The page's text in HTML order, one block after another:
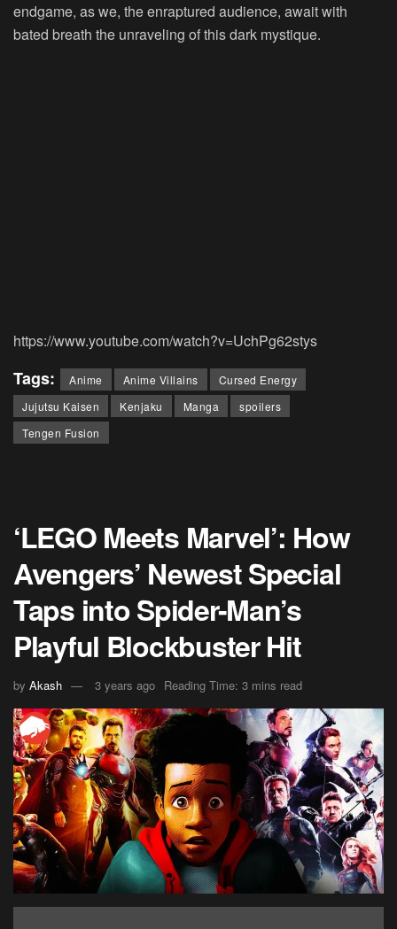
endgame, as we, the enraptured audience, await with
bated breath the unraveling of this dark mystique.
https://www.youtube.com/watch?v=UchPg62stys
Tags: Anime Anime Villains
Cursed Energy
Jujutsu Kaisen
Kenjaku Manga
spoilers
Tengen Fusion
‘LEGO Meets Marvel’: How
Avengers’ Newest Special
Taps into Spider-Man’s
Playful Blockbuster Hit
by Akash 3 years ago Reading Time: 3 mins read